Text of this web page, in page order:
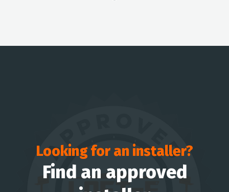
Looking for an installer?
Find an approved